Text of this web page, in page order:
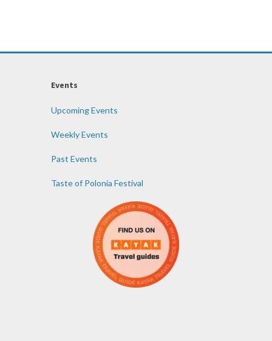
Events
Upcoming Events
Weekly Events
Past Events
Taste of Polonia Festival